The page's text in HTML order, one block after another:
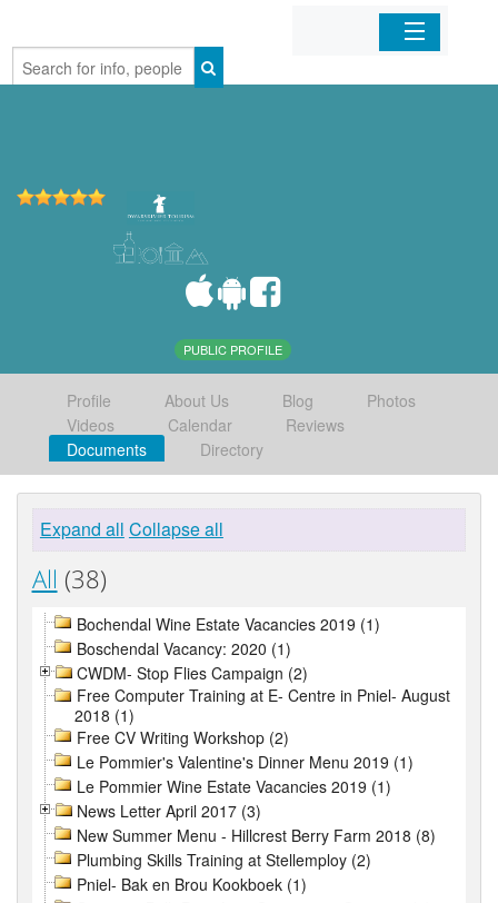
Home
PUBLIC PROFILE
Profile About Us Blog
Photos
Videos
Calendar
Reviews
Documents
Directory
Expand all Collapse all
All (38)
Bochendal Wine Estate Vacancies 2019 (1)
Boschendal Vacancy: 2020 (1)
CWDM- Stop Flies Campaign (2)
Free Computer Training at E- Centre in Pniel- August
2018 (1)
Free CV Writing Workshop (2)
Le Pommier's Valentine's Dinner Menu 2019 (1)
Le Pommier Wine Estate Vacancies 2019 (1)
News Letter April 2017 (3)
New Summer Menu - Hillcrest Berry Farm 2018 (8)
Plumbing Skills Training at Stellemploy (2)
Pniel- Bak en Brou Kookboek (1)